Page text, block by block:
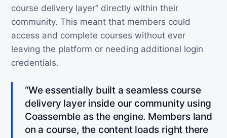
course delivery layer” directly within their
community. This meant that members could
access and complete courses without ever
leaving the platform or needing additional login
credentials.
“We essentially built a seamless course
delivery layer inside our community using
Coassemble as the engine. Members land
on a course, the content loads right there